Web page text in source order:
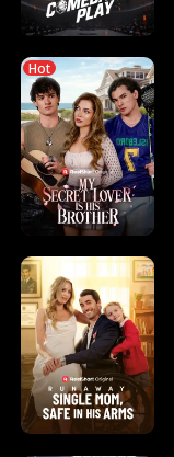
f
t
h
e
W
o
l
f
K
i
g
h
t
T
h
r
o
u
g
h
t
h
e
G
o
d
o
f
W
a
e
s
t
F
r
i
e
n
d
Hot